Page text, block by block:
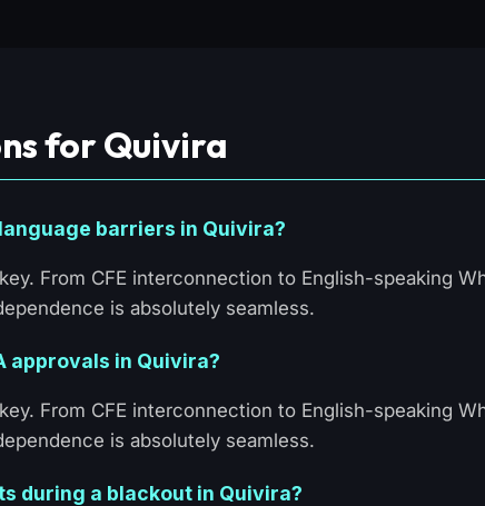
for Quivira
barriers in Quivira?
From CFE interconnection to English-speaking
is absolutely seamless.
approvals in Quivira?
From CFE interconnection to English-speaking
is absolutely seamless.
during a blackout in Quivira?